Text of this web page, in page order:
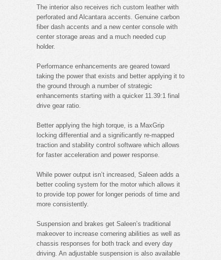
The interior also receives rich custom leather with
perforated and Alcantara accents. Genuine carbon
fiber dash accents and a new center console with
center storage areas and a much needed cup
holder.
Performance enhancements are geared toward
taking the power that exists and better applying it to
the ground through a number of strategic
enhancements starting with a quicker 11.39:1 final
drive gear ratio.
Better applying the high torque, is a MaxGrip
locking differential and a significantly re-mapped
traction and stability control software which allows
for faster acceleration and power response.
While power output isn’t increased, Saleen adds a
better cooling system for the motor which allows it
to provide top power for longer periods of time and
more consistently.
Suspension and brakes get Saleen’s traditional
makeover to increase cornering abilities as well as
chassis responses for both track and every day
driving. An adjustable suspension is also available